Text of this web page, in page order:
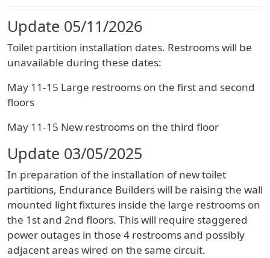
Update 05/11/2026
Toilet partition installation dates. Restrooms will be
unavailable during these dates:
May 11-15 Large restrooms on the first and second
floors
May 11-15 New restrooms on the third floor
Update 03/05/2025
In preparation of the installation of new toilet
partitions, Endurance Builders will be raising the wall
mounted light fixtures inside the large restrooms on
the 1st and 2nd floors. This will require staggered
power outages in those 4 restrooms and possibly
adjacent areas wired on the same circuit.